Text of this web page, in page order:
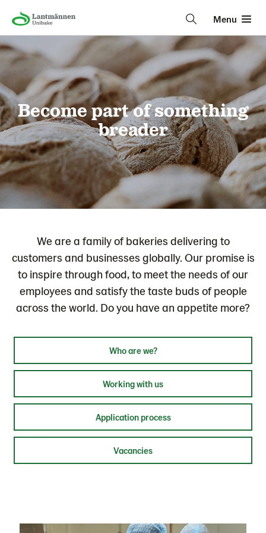
Menu
Become part of something
breader
We are a family of bakeries delivering to
customers and businesses globally. Our promise is
to inspire through food, to meet the needs of our
employees and satisfy the taste buds of people
across the world. Do you have an appetite more?
Who are we?
Working with us
Application process
Vacancies